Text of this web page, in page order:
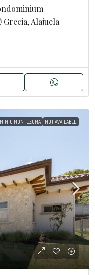
Alajuela
MONTEZUMA NOT AVAILABLE